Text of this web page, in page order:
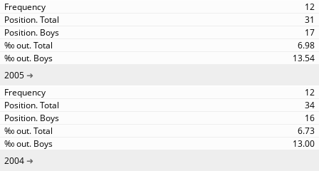
12
31
17
6.98
13.54
2005
12
34
16
6.73
13.00
2004